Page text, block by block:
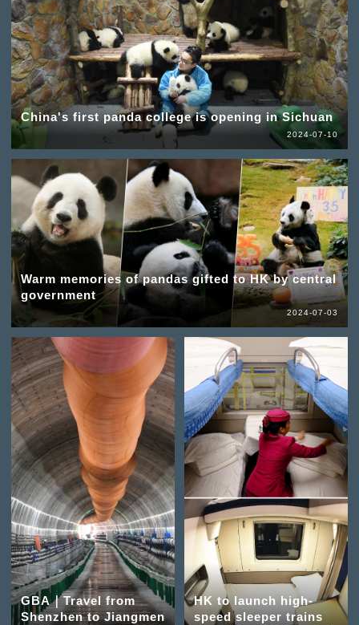
China's first panda college is opening in Sichuan
2024-07-10
Warm memories of pandas gifted to HK by central
government
2024-07-03
GBA｜Travel from
Shenzhen to Jiangmen
HK to launch high-
speed sleeper trains